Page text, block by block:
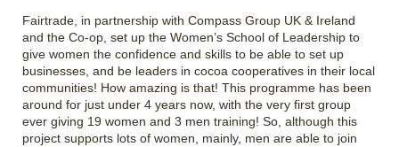
Fairtrade, in partnership with Compass Group UK & Ireland
and the Co-op, set up the Women’s School of Leadership to
give women the confidence and skills to be able to set up
businesses, and be leaders in cocoa cooperatives in their local
communities! How amazing is that! This programme has been
around for just under 4 years now, with the very first group
ever giving 19 women and 3 men training! So, although this
project supports lots of women, mainly, men are able to join